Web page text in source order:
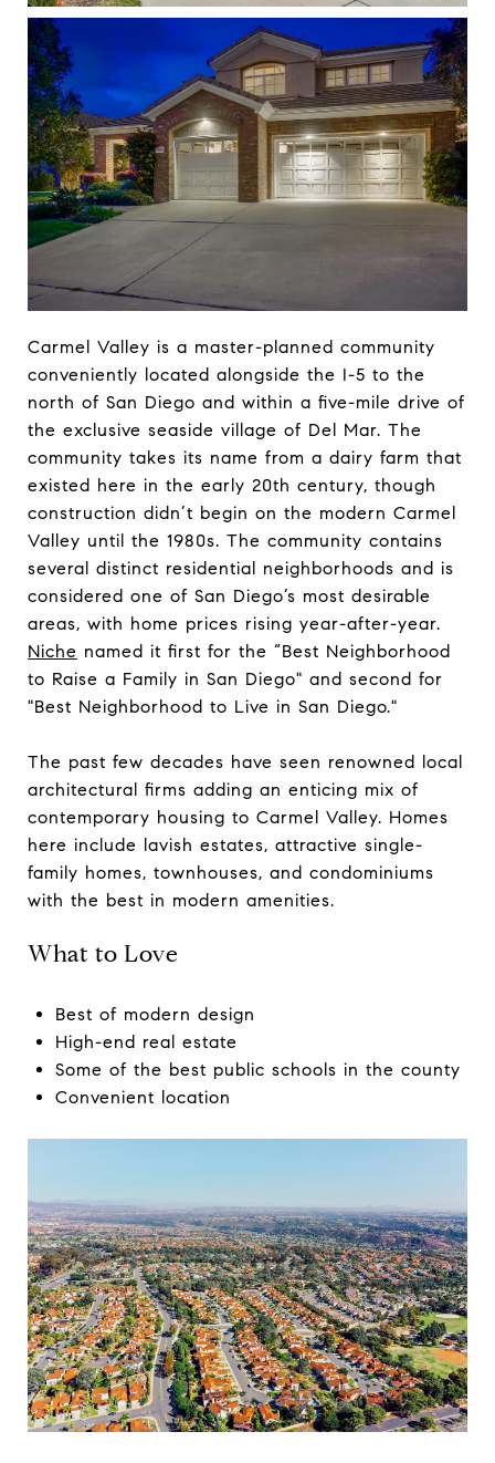
Carmel Valley is a master-planned community
conveniently located alongside the I-5 to the
north of San Diego and within a five-mile drive of
the exclusive seaside village of Del Mar. The
community takes its name from a dairy farm that
existed here in the early 20th century, though
construction didn’t begin on the modern Carmel
Valley until the 1980s. The community contains
several distinct residential neighborhoods and is
considered one of San Diego’s most desirable
areas, with home prices rising year-after-year.
Niche named it first for the “Best Neighborhood
to Raise a Family in San Diego" and second for
"Best Neighborhood to Live in San Diego."
​​​​​​​The past few decades have seen renowned local
architectural firms adding an enticing mix of
contemporary housing to Carmel Valley. Homes
here include lavish estates, attractive single-
family homes, townhouses, and condominiums
with the best in modern amenities.
What to Love
Best of modern design
High-end real estate
Some of the best public schools in the county
Convenient location